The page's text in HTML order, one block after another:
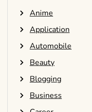
Anime
Application
Automobile
Beauty
Blogging
Business